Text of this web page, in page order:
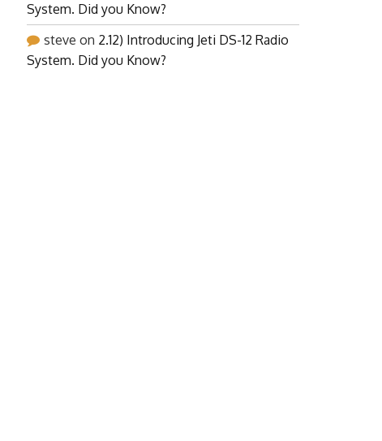
System. Did you Know?
steve on 2.12) Introducing Jeti DS-12 Radio
System. Did you Know?